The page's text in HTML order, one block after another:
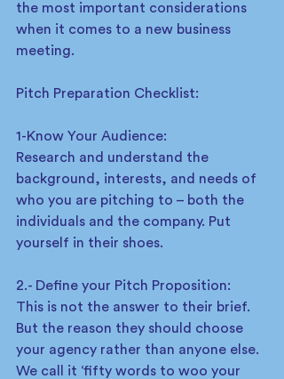
the most important considerations
when it comes to a new business
meeting.
Pitch Preparation Checklist:
1-Know Your Audience:
Research and understand the
background, interests, and needs of
who you are pitching to – both the
individuals and the company. Put
yourself in their shoes.
2.- Define your Pitch Proposition:
This is not the answer to their brief.
But the reason they should choose
your agency rather than anyone else.
We call it ‘fifty words to woo your